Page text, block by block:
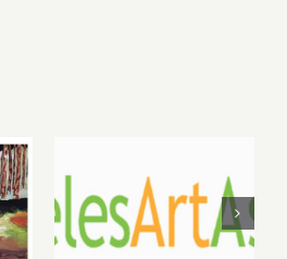
2026 LAAA
Benefit